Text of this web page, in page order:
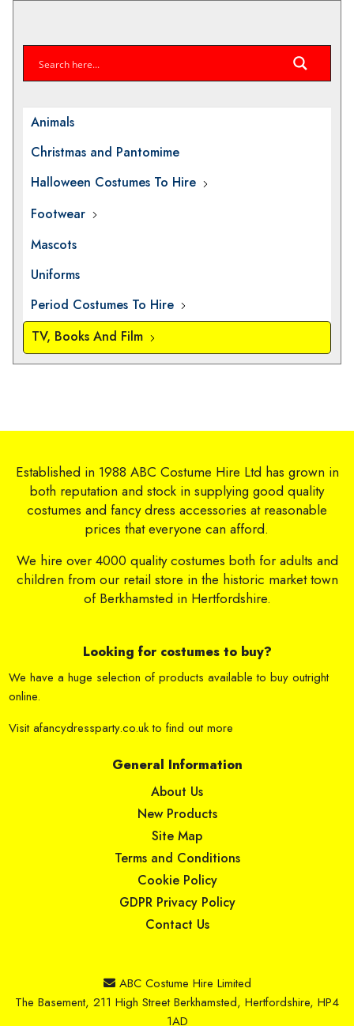
Animals
Christmas and Pantomime
Halloween Costumes To Hire
Footwear
Mascots
Uniforms
Period Costumes To Hire
TV, Books And Film
Established in 1988 ABC Costume Hire Ltd has grown in
both reputation and stock in supplying good quality
costumes and fancy dress accessories at reasonable
prices that everyone can afford.
We hire over 4000 quality costumes both for adults and
children from our retail store in the historic market town
of Berkhamsted in Hertfordshire.
Looking for costumes to buy?
We have a huge selection of products available to buy outright
online.
Visitafancydressparty.co.ukto find out more
General Information
About Us
New Products
Site Map
Terms and Conditions
Cookie Policy
GDPR Privacy Policy
Contact Us
ABC Costume Hire Limited
The Basement, 211 High Street Berkhamsted, Hertfordshire, HP4
1AD